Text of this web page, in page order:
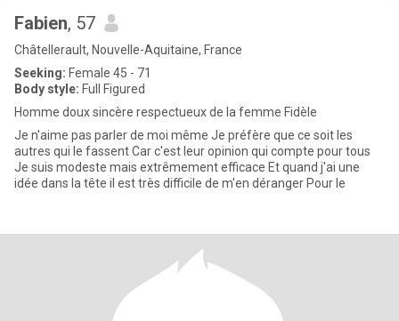
Fabien, 57
Châtellerault, Nouvelle-Aquitaine, France
Seeking: Female 45 - 71
Body style: Full Figured
Homme doux sincère respectueux de la femme Fidèle
Je n'aime pas parler de moi même Je préfère que ce soit les
autres qui le fassent Car c'est leur opinion qui compte pour tous
Je suis modeste mais extrêmement efficace Et quand j'ai une
idée dans la tête il est très difficile de m'en déranger Pour le